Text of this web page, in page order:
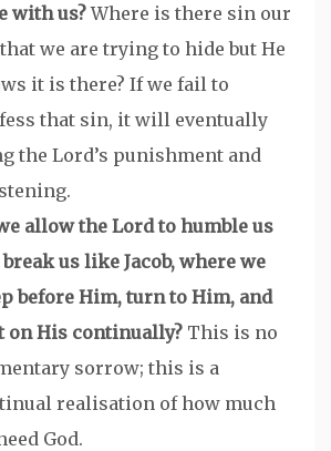
with us?Where is there sin our
we are trying to hide but He
it is there? If we fail to
that sin, it will eventually
the Lord’s punishment and
allow the Lord to humble us
break us like Jacob, where we
before Him, turn to Him, and
on His continually? This is no
sorrow; this is a
realisation of how much
God.